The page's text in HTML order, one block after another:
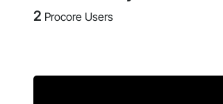
2 Procore Users